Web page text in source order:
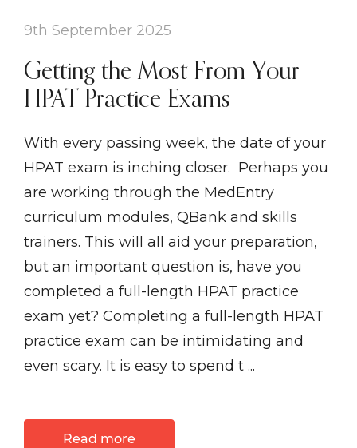
9th September 2025
Getting the Most From Your
HPAT Practice Exams
With every passing week, the date of your
HPAT exam is inching closer. Perhaps you
are working through the MedEntry
curriculum modules, QBank and skills
trainers. This will all aid your preparation,
but an important question is, have you
completed a full-length HPAT practice
exam yet? Completing a full-length HPAT
practice exam can be intimidating and
even scary. It is easy to spend t ...
Read more